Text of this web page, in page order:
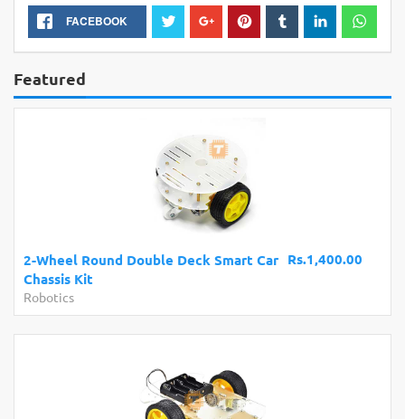
FACEBOOK
Featured
Rs.1,400.00
2-Wheel Round Double Deck Smart Car
Chassis Kit
Robotics